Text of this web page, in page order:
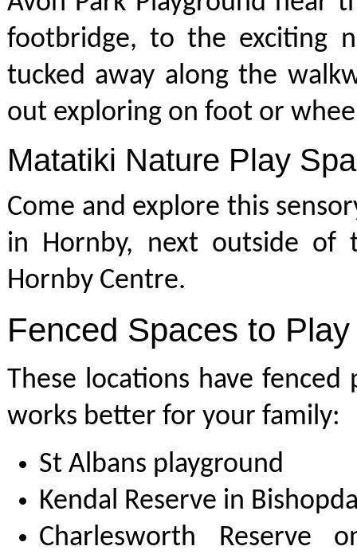
footbridge, to the exciting
tucked away along the
out exploring on foot or
Matatiki Nature Play
Come and explore this
in Hornby, next outside of
Hornby Centre.
Fenced Spaces to Play
These locations have fenced
works better for your family:
St Albans playground
Kendal Reserve in
Charlesworth Reserve